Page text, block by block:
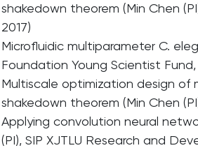
shakedown theorem (Min Chen
2017)
Microfluidic multiparameter C.
Foundation Young Scientist
Multiscale optimization design of
shakedown theorem (Min Chen
Applying convolution neural
(PI), SIP XJTLU Research and